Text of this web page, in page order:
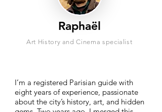
Raphaël
Art History and Cinema specialist
I’m a registered Parisian guide with
eight years of experience, passionate
about the city’s history, art, and hidden